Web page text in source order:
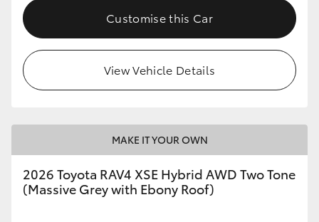
Customise this Car
View Vehicle Details
MAKE IT YOUR OWN
2026 Toyota RAV4 XSE Hybrid AWD Two Tone
(Massive Grey with Ebony Roof)